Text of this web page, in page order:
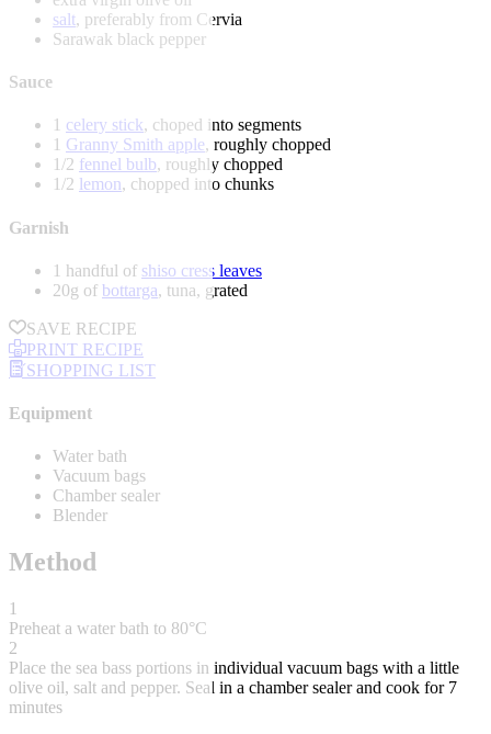
salt, preferably from Cervia
Sarawak black pepper
Sauce
1 celery stick, choped into segments
1 Granny Smith apple, roughly chopped
1/2 fennel bulb, roughly chopped
1/2 lemon, chopped into chunks
Garnish
1 handful of shiso cress leaves
20g of bottarga, tuna, grated
SAVE RECIPE
PRINT RECIPE
SHOPPING LIST
Equipment
Water bath
Vacuum bags
Chamber sealer
Blender
Method
1
Preheat a water bath to 80°C
2
Place the sea bass portions in individual vacuum bags with a little
olive oil, salt and pepper. Seal in a chamber sealer and cook for 7
minutes